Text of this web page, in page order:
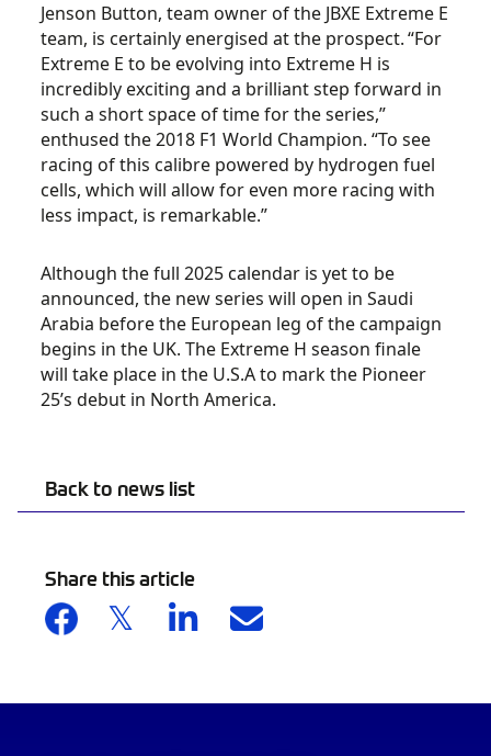
Back to news list
Share this article
Jenson Button, team owner of the JBXE Extreme E
team, is certainly energised at the prospect. “For
Extreme E to be evolving into Extreme H is
incredibly exciting and a brilliant step forward in
such a short space of time for the series,”
enthused the 2018 F1 World Champion. “To see
racing of this calibre powered by hydrogen fuel
cells, which will allow for even more racing with
less impact, is remarkable.”
Although the full 2025 calendar is yet to be
announced, the new series will open in Saudi
Arabia before the European leg of the campaign
begins in the UK. The Extreme H season finale
will take place in the U.S.A to mark the Pioneer
25’s debut in North America.